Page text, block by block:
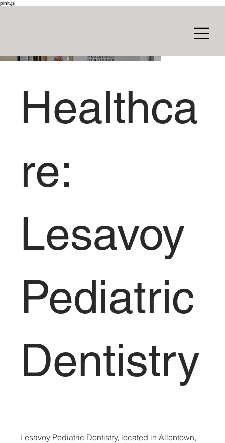
pinit.js
Healthca
re:
Lesavoy
Pediatric
Dentistry
Lesavoy Pediatric Dentistry, located in Allentown,